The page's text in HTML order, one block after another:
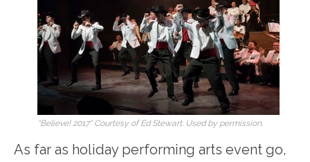
“Believe! 2017” Courtesy of Ed Stewart. Used by permission.
As far as holiday performing arts event go,